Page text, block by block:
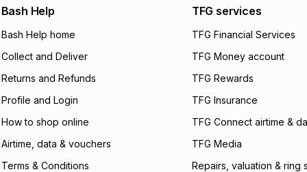
We (Foschini
will apply. The
what the monthly
payable. Your
open a store
incur by using this
Learn more about
Bash Help
Bash Help home
Collect and Deliver
Returns and Refunds
Profile and Login
How to shop online
Airtime, data & vouchers
Terms & Conditions
TFG services
TFG Financial Services
TFG Money account
TFG Rewards
TFG Insurance
TFG Connect airtime &
TFG Media
Repairs, valuation & ring